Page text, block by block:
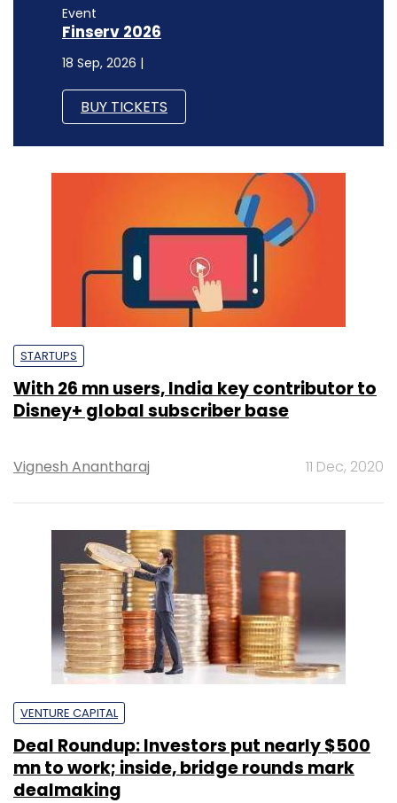
Event
Finserv 2026
18 Sep, 2026 |
BUY TICKETS
STARTUPS
With 26 mn users, India key contributor to
Disney+ global subscriber base
Vignesh Anantharaj 11 Dec, 2020
VENTURE CAPITAL
Deal Roundup: Investors put nearly $500
mn to work; inside, bridge rounds mark
dealmaking